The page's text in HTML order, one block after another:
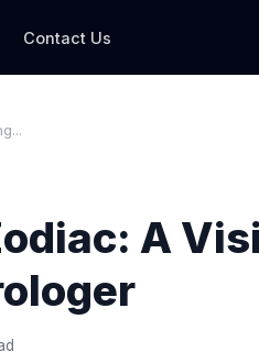
Contact Us
A